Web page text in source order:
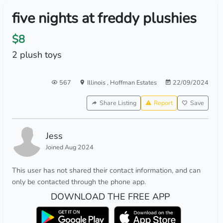
five nights at freddy plushies
$8
2 plush toys
567 Illinois, Hoffman Estates 22/09/2024
Share Listing Report Save
Jess
Joined Aug 2024
This user has not shared their contact information, and can
only be contacted through the phone app.
DOWNLOAD THE FREE APP